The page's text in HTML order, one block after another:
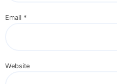
Email *
Website